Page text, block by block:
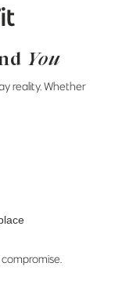
You
reality. Whether